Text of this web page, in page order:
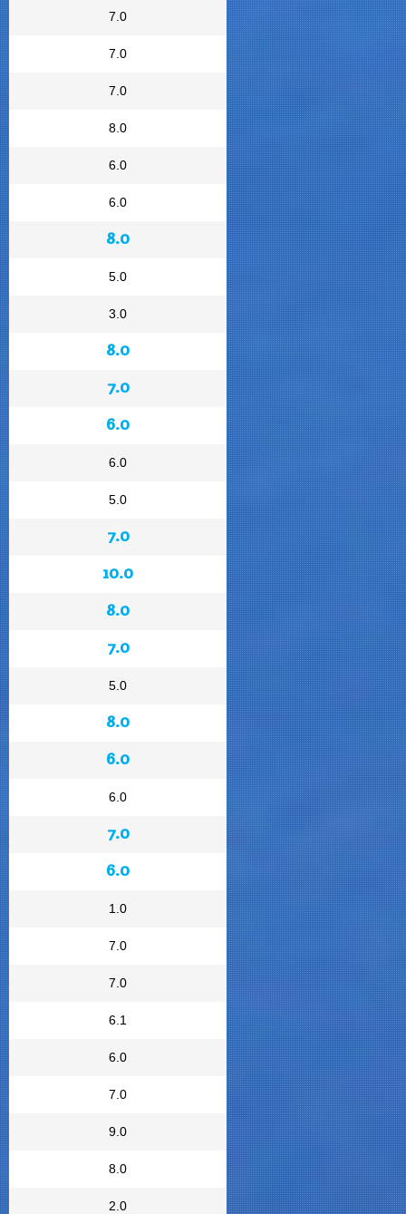
7.0
7.0
7.0
8.0
6.0
6.0
8.0
5.0
3.0
8.0
7.0
6.0
6.0
5.0
7.0
10.0
8.0
7.0
5.0
8.0
6.0
6.0
7.0
6.0
1.0
7.0
7.0
6.1
6.0
7.0
9.0
8.0
2.0